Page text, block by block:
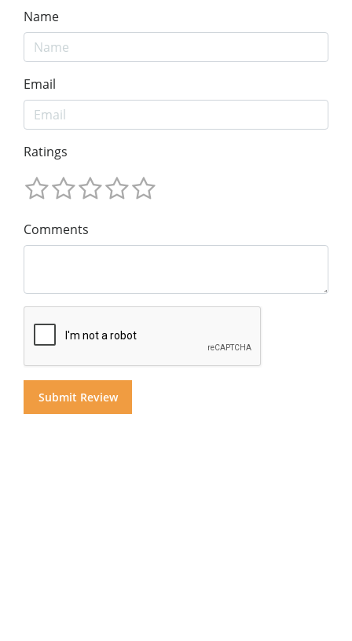
Name
Email
Ratings
Comments